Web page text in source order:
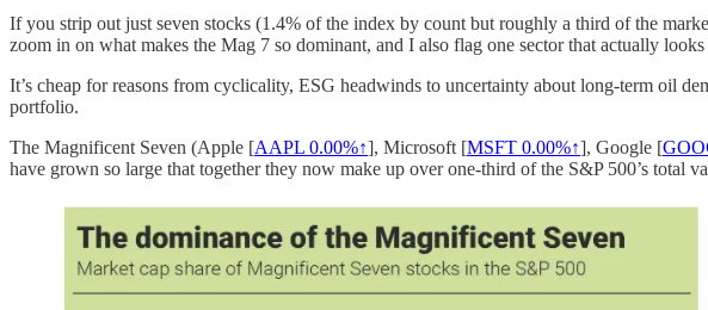
If you strip out just seven stocks (1.4% of the index by count but roughly a third of the
zoom in on what makes the Mag 7 so dominant, and I also flag one sector that actually
It’s cheap for reasons from cyclicality, ESG headwinds to uncertainty about long-term oil
portfolio.
The Magnificent Seven (Apple [AAPL 0.00%↑], Microsoft [MSFT 0.00%↑], Google [
have grown so large that together they now make up over one-third of the S&P 500’s total